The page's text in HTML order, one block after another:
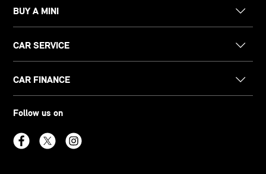
BUY A MINI
CAR SERVICE
CAR FINANCE
Follow us on